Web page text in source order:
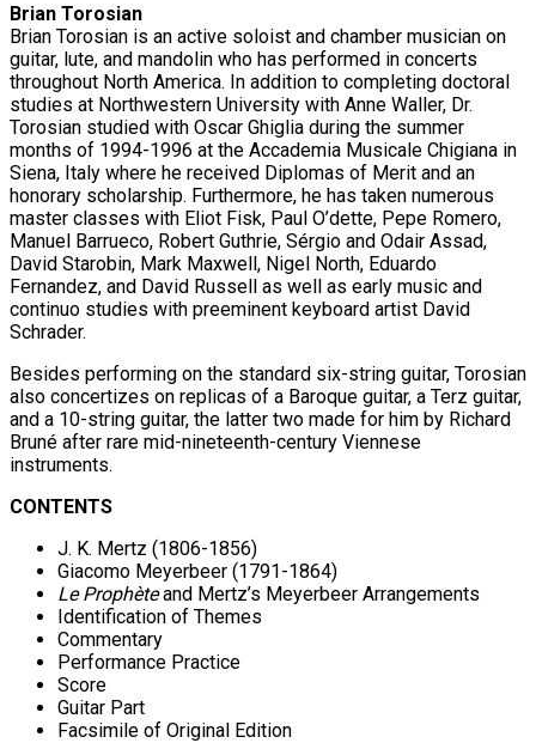
Brian Torosian
Brian Torosian is an active soloist and chamber musician on
guitar, lute, and mandolin who has performed in concerts
throughout North America. In addition to completing doctoral
studies at Northwestern University with Anne Waller, Dr.
Torosian studied with Oscar Ghiglia during the summer
months of 1994-1996 at the Accademia Musicale Chigiana in
Siena, Italy where he received Diplomas of Merit and an
honorary scholarship. Furthermore, he has taken numerous
master classes with Eliot Fisk, Paul O’dette, Pepe Romero,
Manuel Barrueco, Robert Guthrie, Sérgio and Odair Assad,
David Starobin, Mark Maxwell, Nigel North, Eduardo
Fernandez, and David Russell as well as early music and
continuo studies with preeminent keyboard artist David
Schrader.
Besides performing on the standard six-string guitar, Torosian
also concertizes on replicas of a Baroque guitar, a Terz guitar,
and a 10-string guitar, the latter two made for him by Richard
Bruné after rare mid-nineteenth-century Viennese
instruments.
CONTENTS
J. K. Mertz (1806-1856)
Giacomo Meyerbeer (1791-1864)
Le Prophèteand Mertz’s Meyerbeer Arrangements
Identification of Themes
Commentary
Performance Practice
Score
Guitar Part
Facsimile of Original Edition